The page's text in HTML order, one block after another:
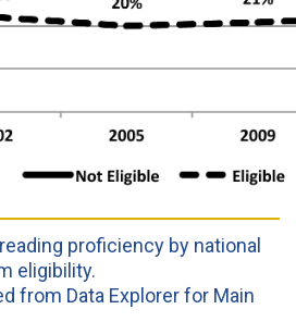
proficiency by national
eligibility.
from Data Explorer for Main